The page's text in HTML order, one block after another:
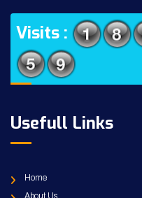
Visits :
Usefull Links
Home
About Us